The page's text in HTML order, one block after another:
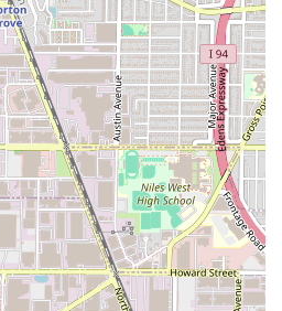
maintaining manageable, low-
The salon is a comprehensive
to everything from quick beard
to complex color
This versatility saves clients from
specialty providers.
Outcomes: One client specifically
become "healthier" since
indicating a strong
stylists to hair integrity during
and styling.